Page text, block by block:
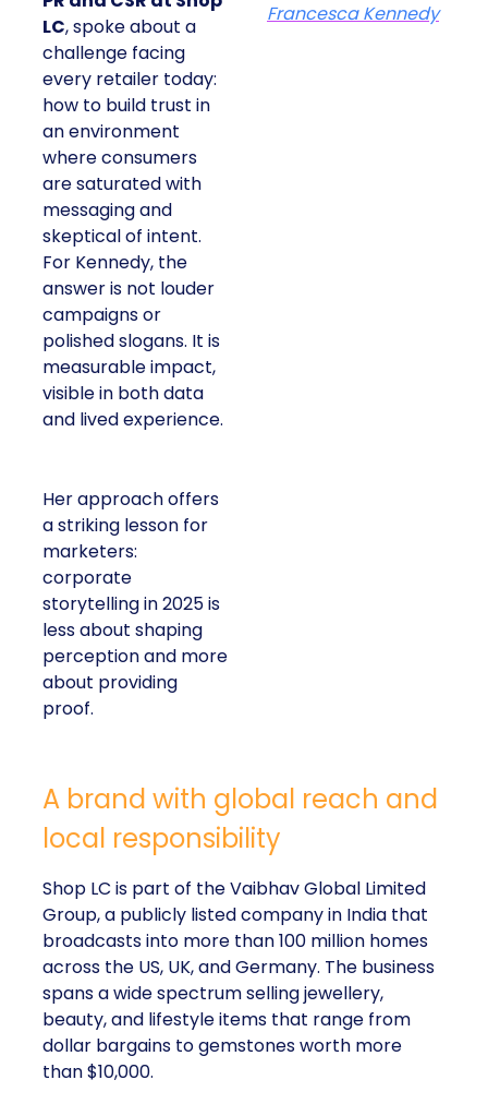
LC, spoke about a
challenge facing
every retailer today:
how to build trust in
an environment
where consumers
are saturated with
messaging and
skeptical of intent.
For Kennedy, the
answer is not louder
campaigns or
polished slogans. It is
measurable impact,
visible in both data
and lived experience.
Her approach offers
a striking lesson for
marketers:
corporate
storytelling in 2025 is
less about shaping
perception and more
about providing
proof.
Francesca Kennedy
A brand with global reach and
local responsibility
Shop LC is part of the Vaibhav Global Limited
Group, a publicly listed company in India that
broadcasts into more than 100 million homes
across the US, UK, and Germany. The business
spans a wide spectrum selling jewellery,
beauty, and lifestyle items that range from
dollar bargains to gemstones worth more
than $10,000.